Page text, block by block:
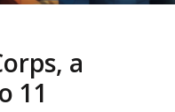
a
11